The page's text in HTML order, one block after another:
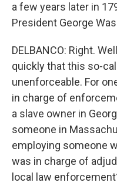
a few years later in
President George
DELBANCO: Right.
quickly that this so-
unenforceable. For
in charge of
a slave owner in
someone in
employing someone
was in charge of
local law